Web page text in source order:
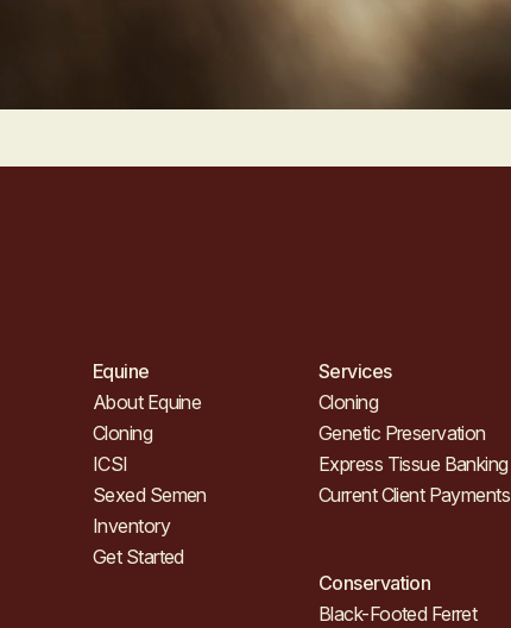
Equine
About Equine
Cloning
ICSI
Sexed Semen
Inventory
Get Started
Services
Cloning
Genetic Preservation
Express Tissue Banking
Current Client Payments
Conservation
Black-Footed Ferret